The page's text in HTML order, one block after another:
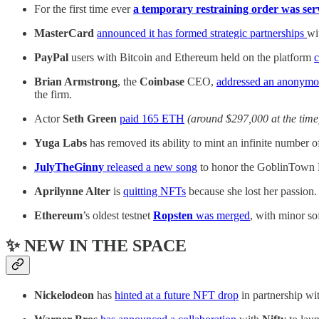
For the first time evera temporary restraining order was
MasterCard announced it has formed strategic partnerships
PayPal users with Bitcoin and Ethereum held on the platform
Brian Armstrong, the Coinbase CEO, addressed an
the firm.
ActorSeth Green paid 165 ETH (around $297,000 at the
Yuga Labs has removed its ability to mint an infinite
JulyTheGinny released a new song to honor the
Aprilynne Alter is quitting NFTs because she lost her passion.
Ethereum’s oldest testnet Ropsten was merged, with minor
✨ NEW IN THE SPACE
Nickelodeon has hinted at a future NFT drop in partnership